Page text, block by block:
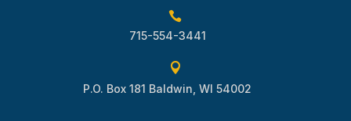

715-554-3441

P.O. Box 181 Baldwin, WI 54002